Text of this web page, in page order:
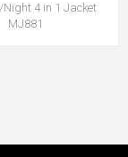
Night 4 in 1 Jacket
MJ881